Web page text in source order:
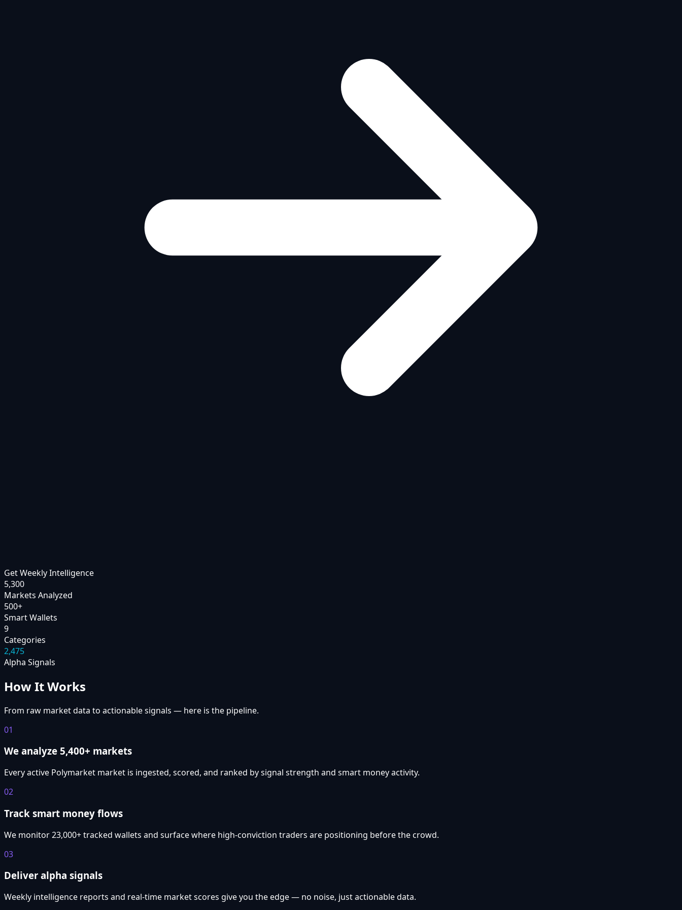
Get Weekly Intelligence
5,300
Markets Analyzed
500+
Smart Wallets
9
Categories
2,475
Alpha Signals
How It Works
From raw market data to actionable signals — here is the pipeline.
01
We analyze 5,400+ markets
Every active Polymarket market is ingested, scored, and ranked by signal strength and smart money activity.
02
Track smart money flows
We monitor 23,000+ tracked wallets and surface where high-conviction traders are positioning before the crowd.
03
Deliver alpha signals
Weekly intelligence reports and real-time market scores give you the edge — no noise, just actionable data.